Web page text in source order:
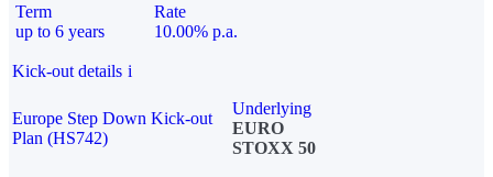
Term
up to 6 years
Rate
10.00% p.a.
Kick-out details i
Europe Step Down Kick-out
Plan (HS742)
Underlying
EURO
STOXX 50